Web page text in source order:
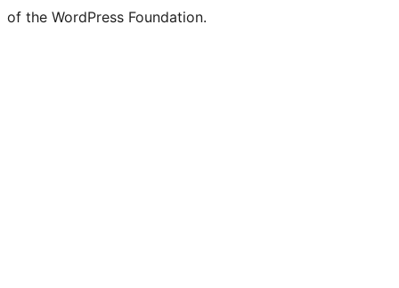
of the WordPress Foundation.